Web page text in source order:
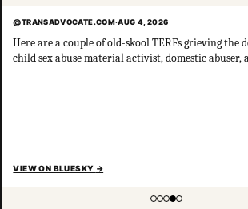
@TRANSADVOCATE.COM·AUG 4, 2026
Here are a couple of old-skool TERFs grieving the
child sex abuse material activist, domestic abuser,
VIEW ON BLUESKY →